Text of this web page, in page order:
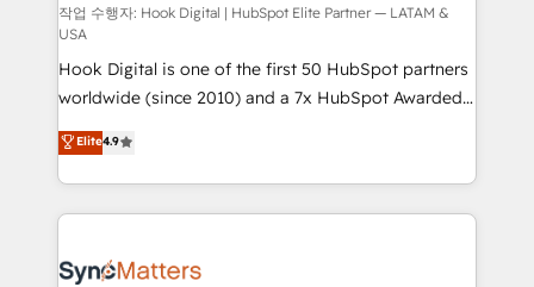
Design & Development We empower our clients to
reach their full potential by providing transparent,
relationship-driven support. With over 300 HubSpot
certifications and accreditations, we deliver both the
technical know-how and strategic guidance you
need to succeed.
작업 수행자: Hook Digital | HubSpot Elite Partner — LATAM &
USA
Hook Digital is one of the first 50 HubSpot partners
worldwide (since 2010) and a 7x HubSpot Awarded
Elite Partner. With 500+ projects across the U.S.,
Brazil, and LATAM, we combine global expertise with
regional experience. Today, we are Brazil’s largest
HubSpot Elite Partner—trusted by companies across
Implementation & Migration Onboarding across all
Elite4.9